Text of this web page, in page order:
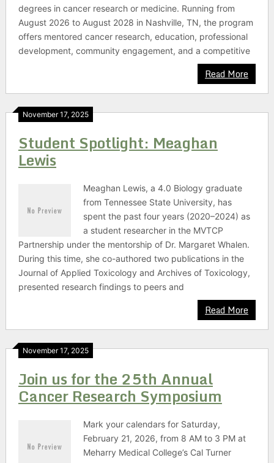
degrees in cancer research or medicine. Running from
August 2026 to August 2028 in Nashville, TN, the program
offers mentored cancer research, education, professional
development, community engagement, and a competitive
Read More
November 17, 2025
Student Spotlight: Meaghan
Lewis
Meaghan Lewis, a 4.0 Biology graduate
from Tennessee State University, has
spent the past four years (2020–2024) as
a student researcher in the MVTCP
Partnership under the mentorship of Dr. Margaret Whalen.
During this time, she co-authored two publications in the
Journal of Applied Toxicology and Archives of Toxicology,
presented research findings to peers and
Read More
November 17, 2025
Join us for the 25th Annual
Cancer Research Symposium
Mark your calendars for Saturday,
February 21, 2026, from 8 AM to 3 PM at
Meharry Medical College’s Cal Turner